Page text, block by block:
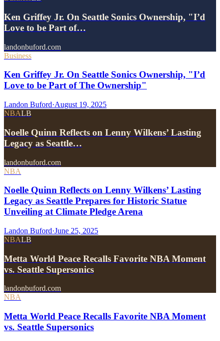
Ken Griffey Jr. On Seattle Sonics Ownership, "I’d
Love to be Part of…
landonbuford.com
Business
Ken Griffey Jr. On Seattle Sonics Ownership, "I’d
Love to be Part of The Ownership"
Landon Buford·August 19, 2025
NBALB
Noelle Quinn Reflects on Lenny Wilkens’ Lasting
Legacy as Seattle…
landonbuford.com
NBA
Noelle Quinn Reflects on Lenny Wilkens’ Lasting
Legacy as Seattle Prepares for Historic Statue
Unveiling at Climate Pledge Arena
Landon Buford·June 25, 2025
NBALB
Metta World Peace Recalls Favorite NBA Moment
vs. Seattle Supersonics
landonbuford.com
NBA
Metta World Peace Recalls Favorite NBA Moment
vs. Seattle Supersonics